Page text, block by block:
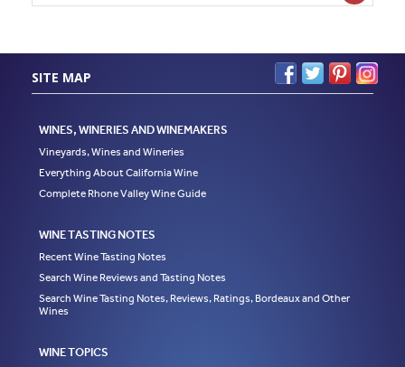
SITE MAP
WINES, WINERIES AND WINEMAKERS
Vineyards, Wines and Wineries
Everything About California Wine
Complete Rhone Valley Wine Guide
WINE TASTING NOTES
Recent Wine Tasting Notes
Search Wine Reviews and Tasting Notes
Search Wine Tasting Notes, Reviews, Ratings, Bordeaux and Other
Wines
WINE TOPICS